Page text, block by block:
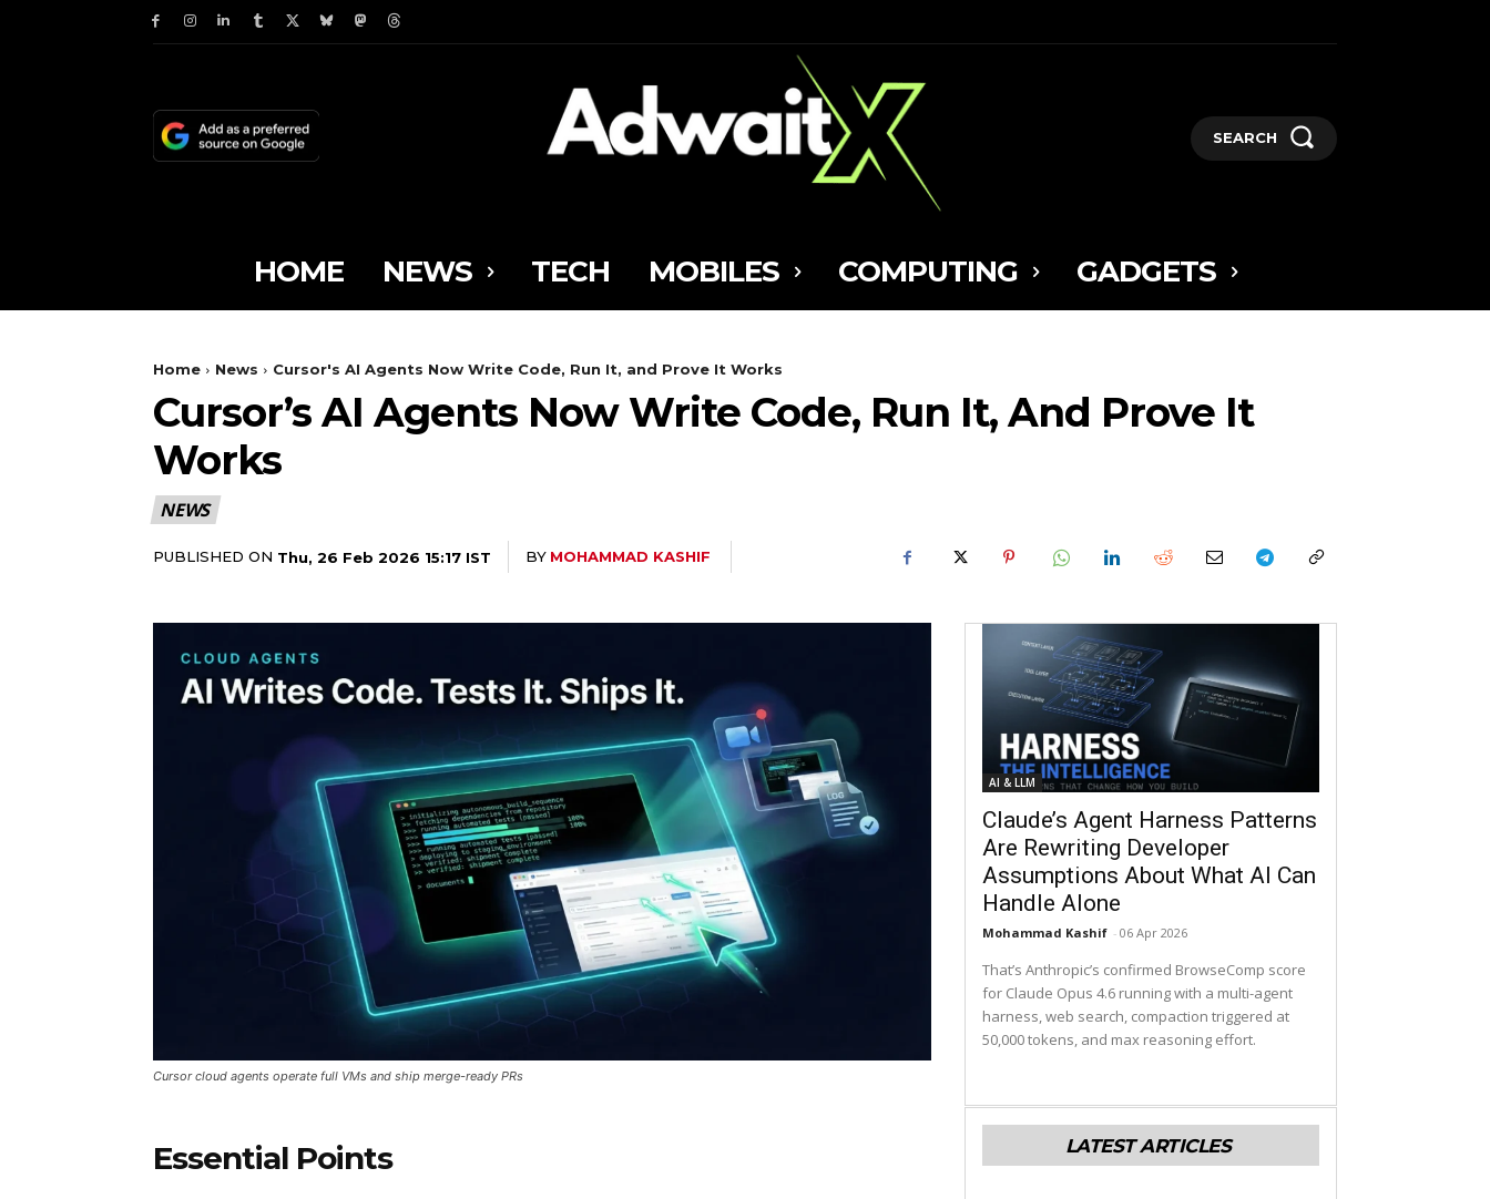
SEARCH
HOME NEWS TECH MOBILES COMPUTING GADGETS
Home News Cursor's AI Agents Now Write Code, Run It, and Prove It Works
Cursor’s AI Agents Now Write Code, Run It, And Prove It
Works
NEWS
PUBLISHED ON Thu, 26 Feb 2026 15:17 IST BY MOHAMMAD KASHIF
Cursor cloud agents operate full VMs and ship merge-ready PRs
AI & LLM
Claude’s Agent Harness Patterns
Are Rewriting Developer
Assumptions About What AI Can
Handle Alone
Mohammad Kashif - 06 Apr 2026
That’s Anthropic’s confirmed BrowseComp score
for Claude Opus 4.6 running with a multi-agent
harness, web search, compaction triggered at
50,000 tokens, and max reasoning effort.
Essential Points LATEST ARTICLES